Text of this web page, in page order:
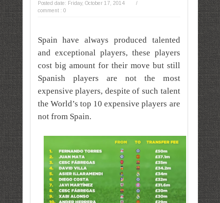
Posted date: Friday, October 17, 2014
/
comment : 0
Spain have always produced talented
and exceptional players, these players
cost big amount for their move but still
Spanish players are not the most
expensive players, despite of such talent
the World’s top 10 expensive players are
not from Spain.